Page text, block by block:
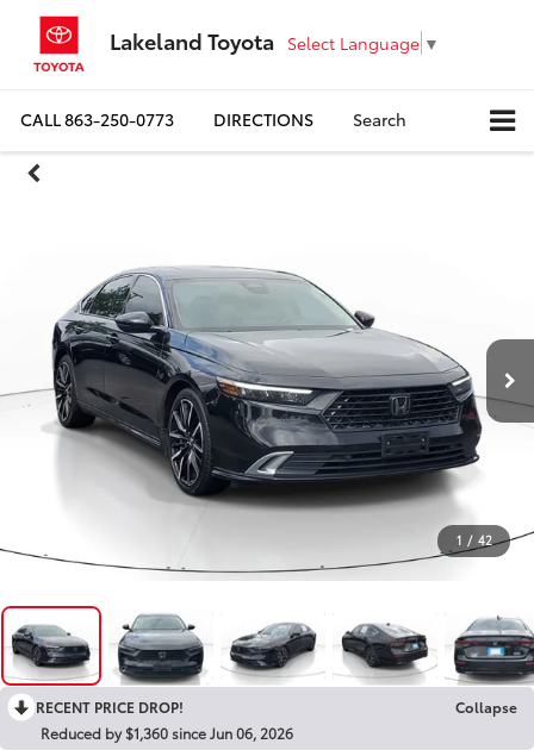
Lakeland Toyota Select Language ▼
CALL863-250-0773 DIRECTIONS Search
1 / 42
RECENT PRICE DROP!
Collapse
Reduced by $1,360 since Jun 06, 2026